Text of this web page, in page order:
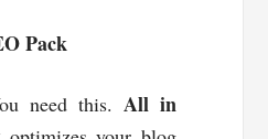
Pack
need this. All in